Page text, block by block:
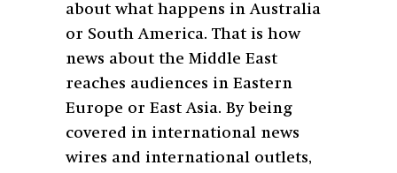
about what happens in Australia
or South America. That is how
news about the Middle East
reaches audiences in Eastern
Europe or East Asia. By being
covered in international news
wires and international outlets,